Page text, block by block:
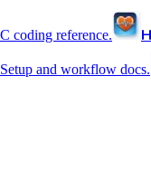
coding reference.
Setup and workflow docs.